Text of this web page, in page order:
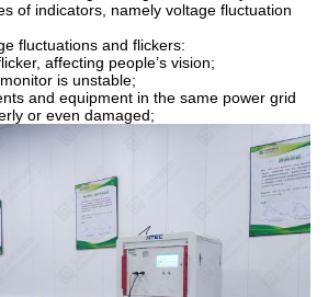
of indicators, namely voltage fluctuation
fluctuations and flickers:
affecting people’s vision;
is unstable;
and equipment in the same power grid
or even damaged;